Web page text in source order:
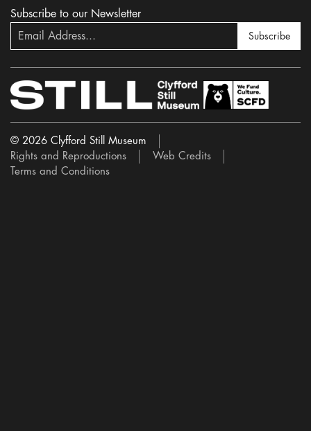
Subscribe to our Newsletter
Subscribe
© 2026 Clyfford Still Museum
Rights and Reproductions
Web Credits
Terms and Conditions